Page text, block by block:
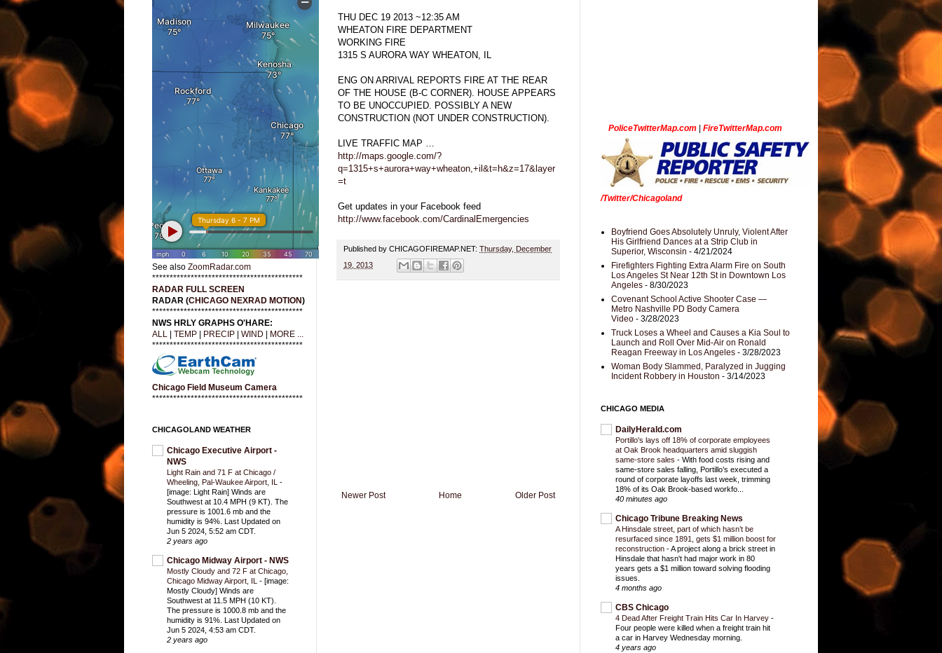
THU DEC 19 2013 ~12:35 AM
WHEATON FIRE DEPARTMENT
WORKING FIRE
1315 S AURORA WAY WHEATON, IL
ENG ON ARRIVAL REPORTS FIRE AT THE REAR
OF THE HOUSE (B-C CORNER). HOUSE APPEARS
TO BE UNOCCUPIED. POSSIBLY A NEW
CONSTRUCTION (NOT UNDER CONSTRUCTION).
LIVE TRAFFIC MAP …
http://maps.google.com/?
q=1315+s+aurora+way+wheaton,+il&t=h&z=17&layer
=t
Get updates in your Facebook feed
http://www.facebook.com/CardinalEmergencies
Published by CHICAGOFIREMAP.NET: Thursday, December
19, 2013
Newer Post Older Post
Home
See also ZoomRadar.com
*******************************************
RADAR FULL SCREEN
RADAR (CHICAGO NEXRAD MOTION)
*******************************************
NWS HRLY GRAPHS O'HARE:
ALL
TEMP PRECIP WIND
MORE ...
*******************************************
Chicago Field Museum Camera
*******************************************
CHICAGOLAND WEATHER
Chicago Executive Airport -
NWS
Light Rain and 71 F at Chicago /
Wheeling, Pal-Waukee Airport, IL -
[image: Light Rain] Winds are
Southwest at 10.4 MPH (9 KT). The
pressure is 1001.6 mb and the
humidity is 94%. Last Updated on
Jun 5 2024, 5:52 am CDT.
2 years ago
Chicago Midway Airport - NWS
Mostly Cloudy and 72 F at Chicago,
Chicago Midway Airport, IL - [image:
Mostly Cloudy] Winds are
Southwest at 11.5 MPH (10 KT).
The pressure is 1000.8 mb and the
humidity is 91%. Last Updated on
Jun 5 2024, 4:53 am CDT.
2 years ago
PoliceTwitterMap.com FireTwitterMap.com
/Twitter/Chicagoland
Boyfriend Goes Absolutely Unruly, Violent After
His Girlfriend Dances at a Strip Club in
Superior, Wisconsin - 4/21/2024
Firefighters Fighting Extra Alarm Fire on South
Los Angeles St Near 12th St in Downtown Los
Angeles - 8/30/2023
Covenant School Active Shooter Case —
Metro Nashville PD Body Camera
Video - 3/28/2023
Truck Loses a Wheel and Causes a Kia Soul to
Launch and Roll Over Mid-Air on Ronald
Reagan Freeway in Los Angeles - 3/28/2023
Woman Body Slammed, Paralyzed in Jugging
Incident Robbery in Houston - 3/14/2023
CHICAGO MEDIA
DailyHerald.com
Portillo's lays off 18% of corporate employees
at Oak Brook headquarters amid sluggish
same-store sales - With food costs rising and
same-store sales falling, Portillo’s executed a
round of corporate layoffs last week, trimming
18% of its Oak Brook-based workfo...
40 minutes ago
Chicago Tribune Breaking News
A Hinsdale street, part of which hasn’t be
resurfaced since 1891, gets $1 million boost for
reconstruction -A project along a brick street in
Hinsdale that hasn't had major work in 80
years gets a $1 million toward solving flooding
issues.
4 months ago
CBS Chicago
4 Dead After Freight Train Hits Car In Harvey -
Four people were killed when a freight train hit
a car in Harvey Wednesday morning.
4 years ago